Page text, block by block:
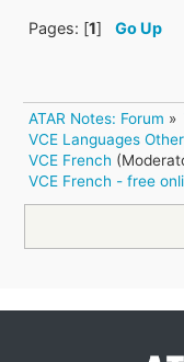
Pages: [1]Go Up
ATAR Notes: Forum »
VCE Languages
VCE French
VCE French - free